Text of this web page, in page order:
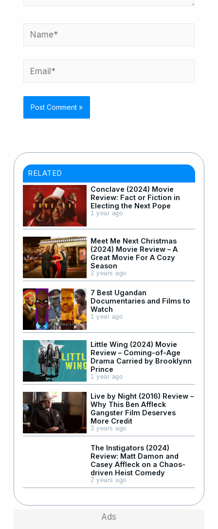
Name*
Email*
RELATED
Conclave (2024) Movie
Review: Fact or Fiction in
Electing the Next Pope
1 year ago
Meet Me Next Christmas
(2024) Movie Review – A
Great Movie For A Cozy
Season
2 years ago
7 Best Ugandan
Documentaries and Films to
Watch
1 year ago
Little Wing (2024) Movie
Review – Coming-of-Age
Drama Carried by Brooklynn
Prince
1 year ago
Live by Night (2016) Review –
Why This Ben Affleck
Gangster Film Deserves
More Credit
3 years ago
The Instigators (2024)
Review: Matt Damon and
Casey Affleck on a Chaos-
driven Heist Comedy
2 years ago
Ads